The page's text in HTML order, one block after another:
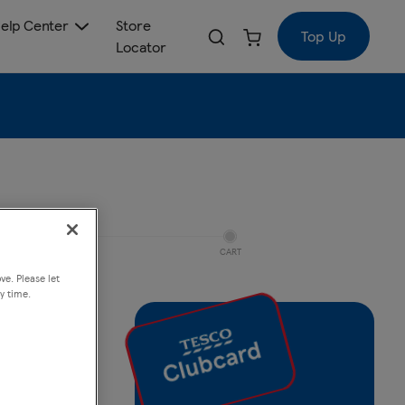
Center
Store
Locator
Top Up
CART
Please let
time.